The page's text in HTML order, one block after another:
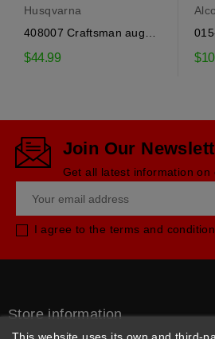
Husqvarna
408007 Craftsman auger
drive belt
$44.99
Alco
Join Our
Get all latest information
I agree to the terms and
Store information